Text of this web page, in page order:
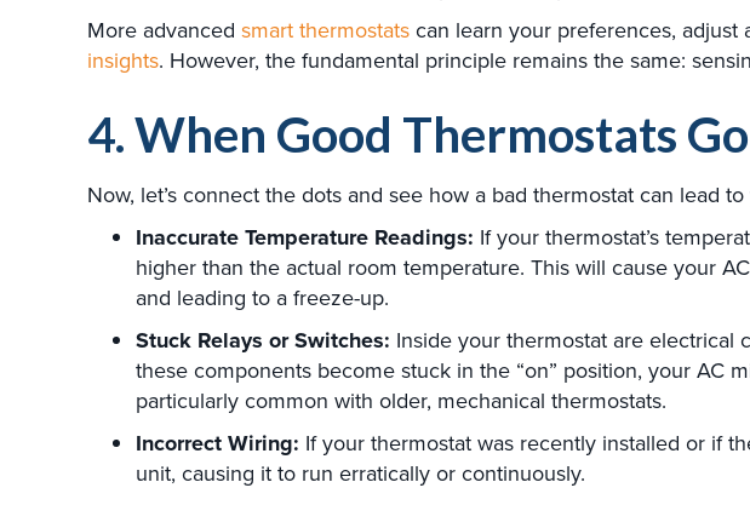
More advanced smart thermostatscan learn your preferences,
insights. However, the fundamental principle remains the same:
4. When Good Thermostats
Now, let’s connect the dots and see how a bad thermostat can lead
Inaccurate Temperature Readings: If your thermostat’s
higher than the actual room temperature. This will cause your
and leading to a freeze-up.
Stuck Relays or Switches: Inside your thermostat are electrical
these components become stuck in the “on” position, your AC
particularly common with older, mechanical thermostats.
Incorrect Wiring: If your thermostat was recently installed or if
unit, causing it to run erratically or continuously.